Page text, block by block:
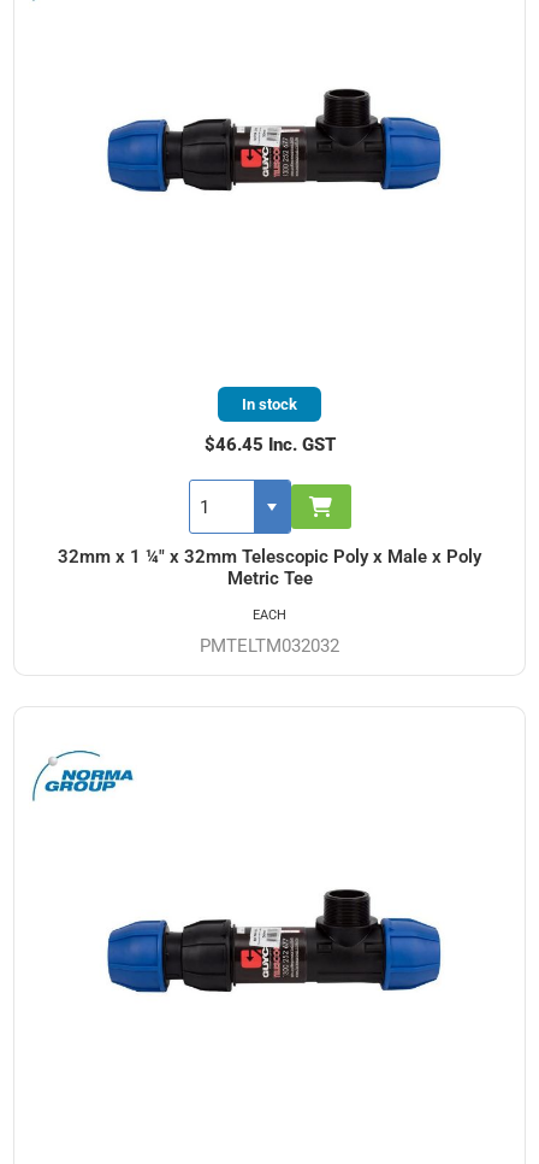
32mm x 1 ¼" x 32mm Telescopic Poly x Male x Poly
Metric Tee
PMTELTM032032
In stock
$46.45 Inc. GST
EACH